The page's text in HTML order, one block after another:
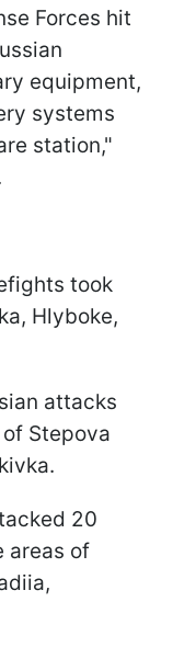
Forces hit
equipment,
systems
station,"
took
Hlyboke,
attacks
Stepova
20
areas of